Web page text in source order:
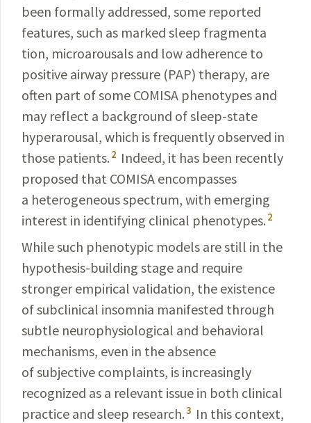
been formally addressed, some reported
features, such as marked sleep fragmenta­
tion, microarousals and low adherence to
positive airway pressure (PAP) therapy, are
often part of some COMISA phenotypes and
may reflect a background of sleep-state
hyperarousal, which is frequently observed in
those patients. 2 Indeed, it has been recently
proposed that COMISA encompasses
a hetero­geneous spectrum, with emerging
interest in identifying clinical phenotypes. 2
While such phenotypic models are still in the
hypothesis-building stage and require
stronger empirical validation, the existence
of subclinical insomnia manifested through
subtle neurophysiological and behavioral
mechanisms, even in the absence
of subjective complaints, is increasingly
recognized as a relevant issue in both clinical
practice and sleep research.3 In this context,